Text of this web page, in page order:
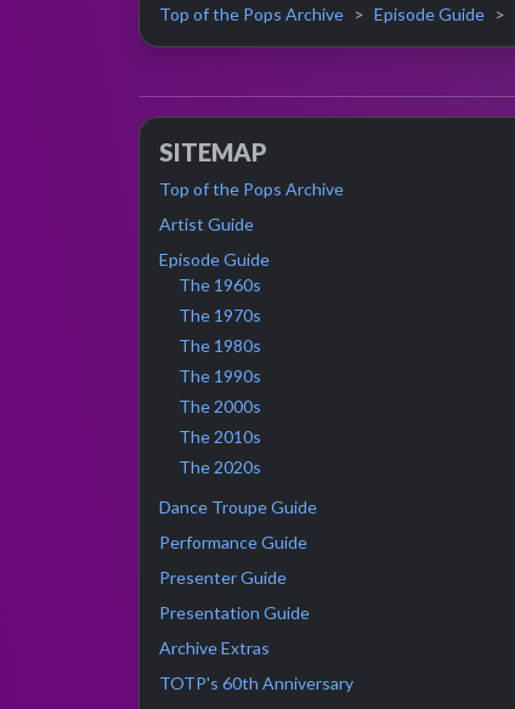
Top of the Pops Archive Episode Guide
SITEMAP
Top of the Pops Archive
Artist Guide
Episode Guide
The 1960s
The 1970s
The 1980s
The 1990s
The 2000s
The 2010s
The 2020s
Dance Troupe Guide
Performance Guide
Presenter Guide
Presentation Guide
Archive Extras
TOTP's 60th Anniversary